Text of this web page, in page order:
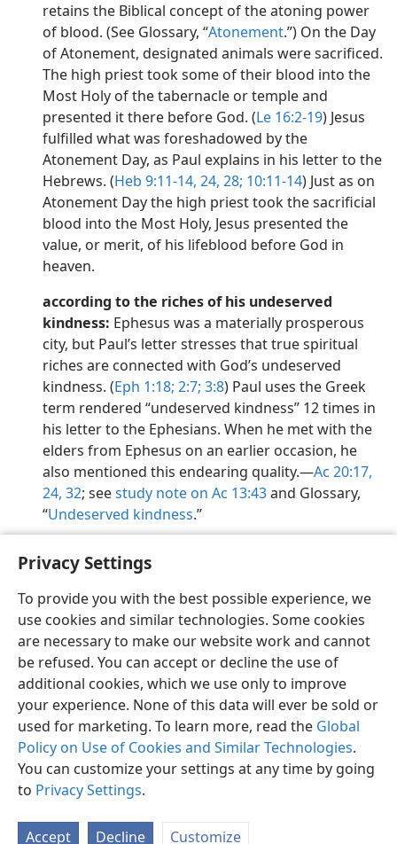
Privacy Settings
To provide you with the best possible experience, we
use cookies and similar technologies. Some cookies
are necessary to make our website work and cannot
be refused. You can accept or decline the use of
additional cookies, which we use only to improve
your experience. None of this data will ever be sold or
used for marketing. To learn more, read the Global
Policy on Use of Cookies and Similar Technologies.
You can customize your settings at any time by going
to Privacy Settings.
Accept Decline Customize
retains the Biblical concept of the atoning power
of blood. (See Glossary, “Atonement.”) On the Day
of Atonement, designated animals were sacrificed.
The high priest took some of their blood into the
Most Holy of the tabernacle or temple and
presented it there before God. (Le 16:2-19) Jesus
fulfilled what was foreshadowed by the
Atonement Day, as Paul explains in his letter to the
Hebrews. (Heb 9:11-14, 24, 28; 10:11-14) Just as on
Atonement Day the high priest took the sacrificial
blood into the Most Holy, Jesus presented the
value, or merit, of his lifeblood before God in
heaven.
according to the riches of his undeserved
kindness: Ephesus was a materially prosperous
city, but Paul’s letter stresses that true spiritual
riches are connected with God’s undeserved
kindness. (Eph 1:18; 2:7; 3:8) Paul uses the Greek
term rendered “undeserved kindness” 12 times in
his letter to the Ephesians. When he met with the
elders from Ephesus on an earlier occasion, he
also mentioned this endearing quality.​—Ac 20:17,
24, 32; seestudy note on Ac 13:43and Glossary,
“Undeserved kindness.”
English Preferences
Copyright© 2026 Watch Tower Bible and Tract Society of Pennsylvania
Terms of Use Privacy Policy Privacy Settings
JW.ORG
Log In